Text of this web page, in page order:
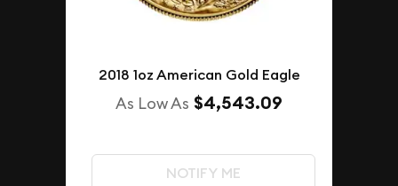
2018 1oz American Gold Eagle
As Low As $4,543.09
NOTIFY ME